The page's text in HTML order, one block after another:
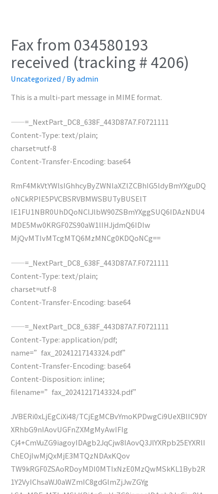
Fax from 034580193
received (tracking # 4206)
Uncategorized / Byadmin
This is a multi-part message in MIME format.
——=_NextPart_DC8_638F_443D87A7.F0721111
Content-Type: text/plain;
charset=utf-8
Content-Transfer-Encoding: base64
RmF4MkVtYWlsIGhhcyByZWNlaXZlZCBhIG5ldyBmYXguDQ
oNCkRPIE5PVCBSRVBMWSBUTyBUSElT
IE1FU1NBR0UhDQoNClJlbW90ZSBmYXggSUQ6IDAzNDU4
MDE5Mw0KRGF0ZS90aW1lIHJjdmQ6IDIw
MjQvMTIvMTcgMTQ6MzMNCg0KDQoNCg==
——=_NextPart_DC8_638F_443D87A7.F0721111
Content-Type: text/plain;
charset=utf-8
Content-Transfer-Encoding: base64
——=_NextPart_DC8_638F_443D87A7.F0721111
Content-Type: application/pdf;
name=”fax_20241217143324.pdf”
Content-Transfer-Encoding: base64
Content-Disposition: inline;
filename=”fax_20241217143324.pdf”
JVBERi0xLjEgCiXi48/TCjEgMCBvYmoKPDwgCi9UeXBlIC9DY
XRhbG9nIAovUGFnZXMgMyAwIFIg
Cj4+CmVuZG9iagoyIDAgb2JqCjw8IAovQ3JlYXRpb25EYXRlI
ChEOjIwMjQxMjE3MTQzNDAxKQov
TW9kRGF0ZSAoRDoyMDI0MTIxNzE0MzQwMSkKL1Byb2R
1Y2VyIChsaWJ0aWZmIC8gdGlmZjJwZGYg